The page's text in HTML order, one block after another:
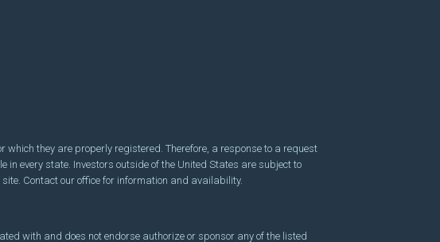
they are properly registered. Therefore, a response to a request
every state. Investors outside of the United States are subject to
Contact our office for information and availability.
with and does not endorse authorize or sponsor any of the listed